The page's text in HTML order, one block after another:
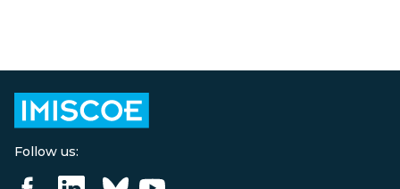
Follow us: